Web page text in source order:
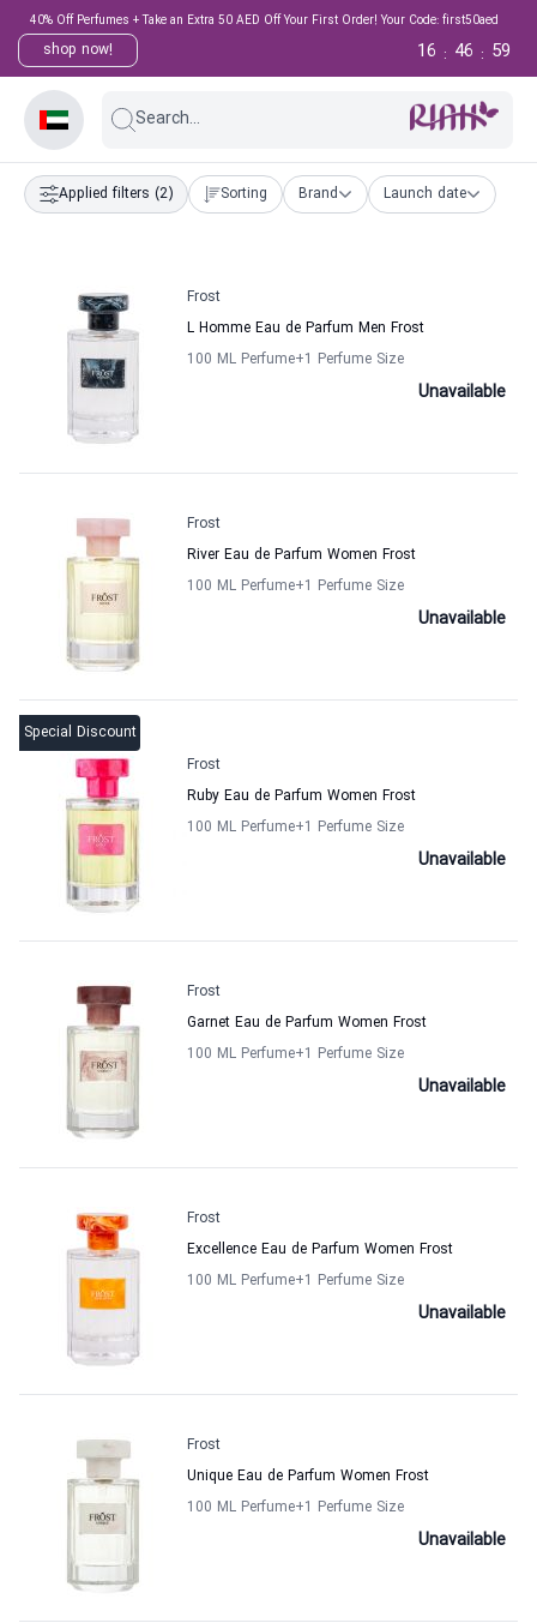
40% Off Perfumes + Take an Extra 50 AED Off Your First Order! Your Code: first50aed
shop now! 59
:
46
:
16
Search...
Applied filters (2) Sorting Brand Launch date
Frost
L Homme Eau de Parfum Men Frost
100 ML Perfume+1 Perfume Size
Unavailable
Frost
River Eau de Parfum Women Frost
100 ML Perfume+1 Perfume Size
Unavailable
Special Discount
Frost
Ruby Eau de Parfum Women Frost
100 ML Perfume+1 Perfume Size
Unavailable
Frost
Garnet Eau de Parfum Women Frost
100 ML Perfume+1 Perfume Size
Unavailable
Frost
Excellence Eau de Parfum Women Frost
100 ML Perfume+1 Perfume Size
Unavailable
Frost
Unique Eau de Parfum Women Frost
100 ML Perfume+1 Perfume Size
Unavailable